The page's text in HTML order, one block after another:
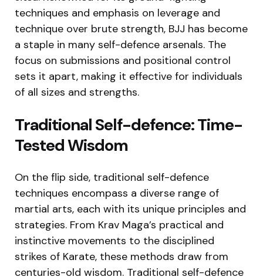
techniques and emphasis on leverage and
technique over brute strength, BJJ has become
a staple in many self-defence arsenals. The
focus on submissions and positional control
sets it apart, making it effective for individuals
of all sizes and strengths.
Traditional Self-defence: Time-
Tested Wisdom
On the flip side, traditional self-defence
techniques encompass a diverse range of
martial arts, each with its unique principles and
strategies. From Krav Maga’s practical and
instinctive movements to the disciplined
strikes of Karate, these methods draw from
centuries-old wisdom. Traditional self-defence